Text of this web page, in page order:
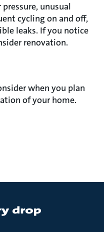
unusual
cycling on and off,
leaks. If you notice
renovation.
when you plan
of your home.